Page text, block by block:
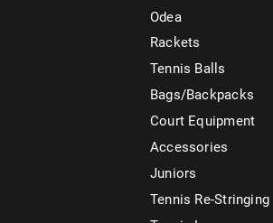
Odea
Rackets
Tennis Balls
Bags/Backpacks
Court Equipment
Accessories
Juniors
Tennis Re-Stringing